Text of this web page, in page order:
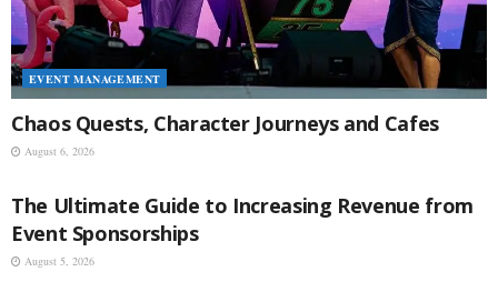
EVENT MANAGEMENT
Chaos Quests, Character Journeys and Cafes
August 6, 2026
EVENT MANAGEMENT
The Ultimate Guide to Increasing Revenue from
Event Sponsorships
August 5, 2026